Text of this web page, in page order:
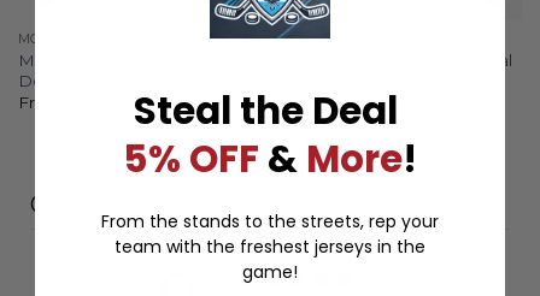
MOOSE JAW WARRIORS
Moose Jaw Warriors Special
Design With Northern Lights
From
MOOSE JAW WARRIORS
Moose Jaw Warriors Special
Design ST
From$57.97
Customer reviews
Steal the Deal
5% OFF & More!
From the stands to the streets, rep your
team with the freshest jerseys in the
game!